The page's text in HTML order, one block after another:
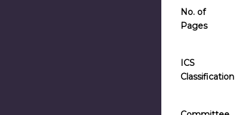
No. of
Pages
ICS
Classification